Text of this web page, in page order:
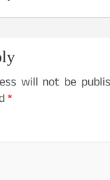
will not be
*